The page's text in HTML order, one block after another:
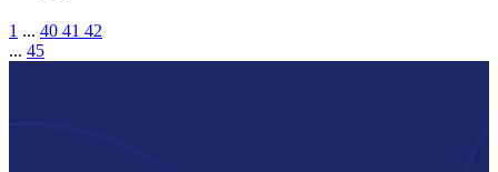
1 ... 40 41 42
... 45